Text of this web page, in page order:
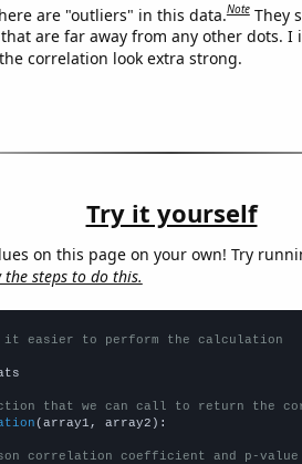
are "outliers" in this data.Note They
are far away from any other dots.
correlation look extra strong.
Try it yourself
on this page on your own! Try
the steps to do this.
it easier to perform the calculation
that we can call to return the
(array1, array2):
correlation coefficient and p-value